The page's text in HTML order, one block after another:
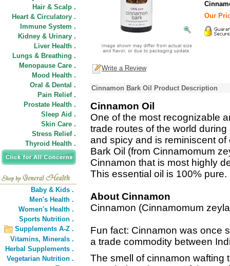
Hair & Scalp .
Heart & Circulatory .
Immune System .
Kidney & Urinary .
Liver Health .
Lungs & Breathing .
Menopause Care .
Mood Health .
Oral & Dental .
Pain Relief .
Prostate Health .
Sleep Aid .
Skin Care .
Stress Relief .
Thyroid Health .
Baby & Kids .
Men's Health .
Women's Health .
Sports Nutrition .
Supplements A-Z .
Vitamins, Minerals .
Herbal Supplements .
Vegetarian Nutrition .
Our
Write a Review
Cinnamon Bark Oil Product Description
Cinnamon Oil
One of the most recognizable
trade routes of the world
and spicy and is reminiscent
Bark Oil (from Cinnamomum
Cinnamon that is most highly
This essential oil is 100% pure.
About Cinnamon
Cinnamon (Cinnamomum
Fun fact: Cinnamon was once
a trade commodity between
The smell of cinnamon wafting